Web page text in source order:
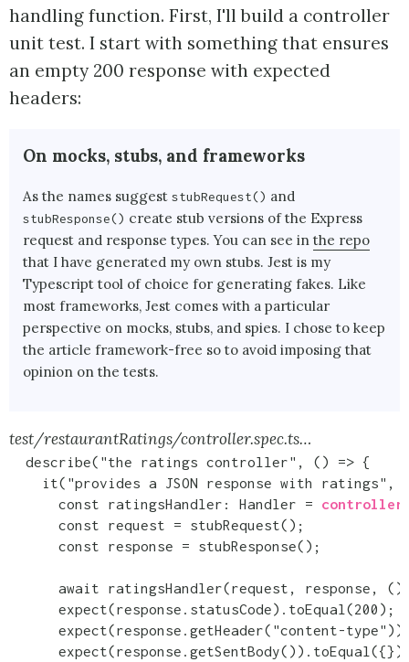
handling function. First, I'll build a controller
unit test. I start with something that ensures
an empty 200 response with expected
headers:
On mocks, stubs, and frameworks
As the names suggeststubRequest() and
stubResponse()
request and response types. You can see inthe repo
that I have generated my own stubs. Jest is my
Typescript tool of choice for generating fakes. Like
most frameworks, Jest comes with a particular
perspective on mocks, stubs, and spies. I chose to keep
the article framework-free so to avoid imposing that
opinion on the tests.
test/restaurantRatings/controller.spec.ts…
  describe("the ratings controller", () => {
it("provides a JSON response with ratings",
      const ratingsHandler: Handler =
      const request = stubRequest();
      const response = stubResponse();
await ratingsHandler(request, response, ()
      expect(response.statusCode).toEqual(200);
expect(response.getHeader("content-